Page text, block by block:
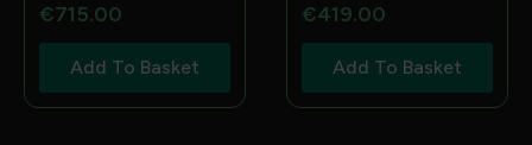
€715.00
Add To Basket
€419.00
Add To Basket